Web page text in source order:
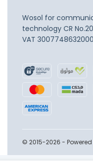
Wosol for
technology CR
VAT
© 2015-2026 - Powered